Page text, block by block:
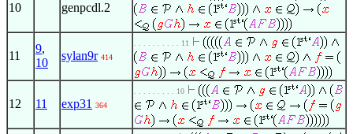
10 genpcdl.2
11
9,
10
sylan9r 414
. . . . . . . . . . 11
12 11 exp31 364
. . . . . . . . . 10